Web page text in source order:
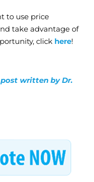
to use price
take advantage of
click here!
written by Dr.